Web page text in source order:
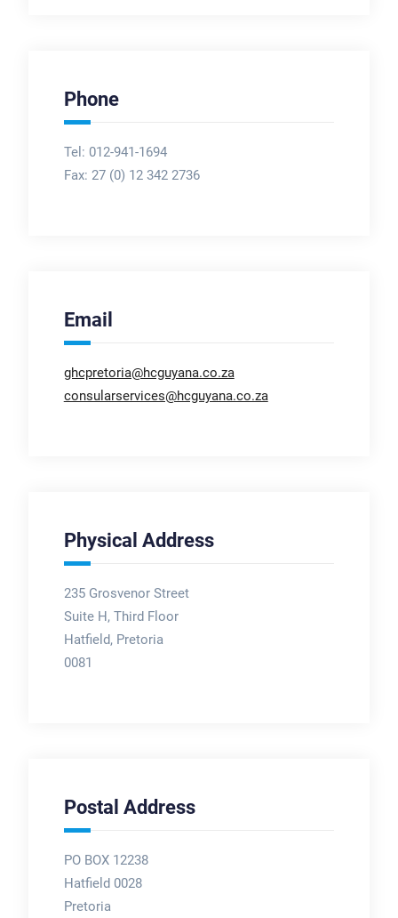
Phone
Tel: 012-941-1694
Fax: 27 (0) 12 342 2736
Email
ghcpretoria@hcguyana.co.za
consularservices@hcguyana.co.za
Physical Address
235 Grosvenor Street
Suite H, Third Floor
Hatfield, Pretoria
0081
Postal Address
PO BOX 12238
Hatfield 0028
Pretoria